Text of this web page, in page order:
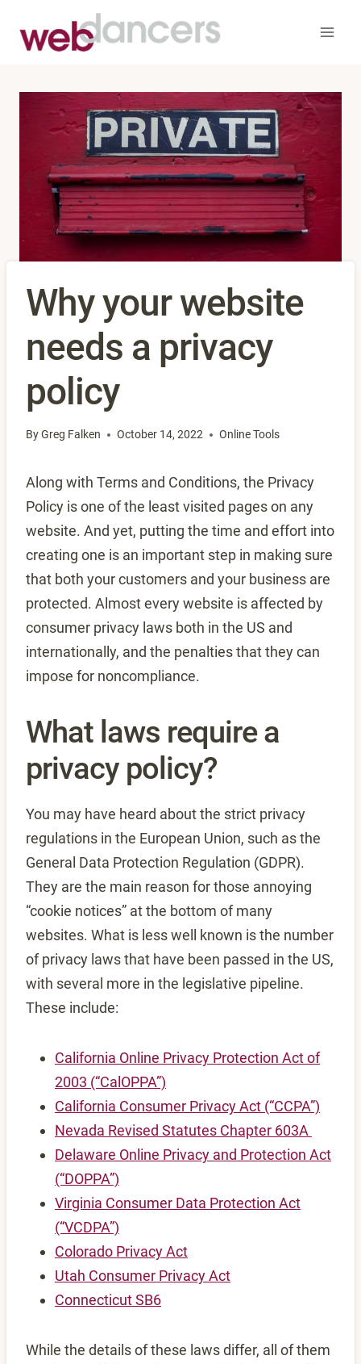
Why your website
needs a privacy
policy
ByGreg Falken October 14, 2022 Online Tools
Along with Terms and Conditions, the Privacy
Policy is one of the least visited pages on any
website. And yet, putting the time and effort into
creating one is an important step in making sure
that both your customers and your business are
protected. Almost every website is affected by
consumer privacy laws both in the US and
internationally, and the penalties that they can
impose for noncompliance.
What laws require a
privacy policy?
You may have heard about the strict privacy
regulations in the European Union, such as the
General Data Protection Regulation (GDPR).
They are the main reason for those annoying
“cookie notices” at the bottom of many
websites. What is less well known is the number
of privacy laws that have been passed in the US,
with several more in the legislative pipeline.
These include:
California Online Privacy Protection Act of
2003 (“CalOPPA”)
California Consumer Privacy Act (“CCPA”)
Nevada Revised Statutes Chapter 603A
Delaware Online Privacy and Protection Act
(“DOPPA”)
Virginia Consumer Data Protection Act
(“VCDPA”)
Colorado Privacy Act
Utah Consumer Privacy Act
Connecticut SB6
While the details of these laws differ, all of them